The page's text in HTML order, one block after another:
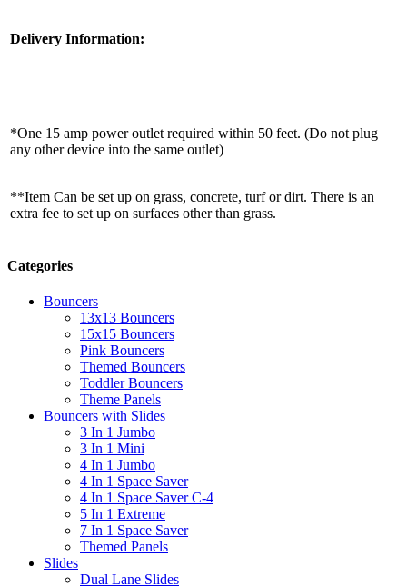
Delivery Information:
*One 15 amp power outlet required within 50 feet. (Do not plug
any other device into the same outlet)
**Item Can be set up on grass, concrete, turf or dirt. There is an
extra fee to set up on surfaces other than grass.
Categories
Bouncers
13x13 Bouncers
15x15 Bouncers
Pink Bouncers
Themed Bouncers
Toddler Bouncers
Theme Panels
Bouncers with Slides
3 In 1 Jumbo
3 In 1 Mini
4 In 1 Jumbo
4 In 1 Space Saver
4 In 1 Space Saver C-4
5 In 1 Extreme
7 In 1 Space Saver
Themed Panels
Slides
Dual Lane Slides